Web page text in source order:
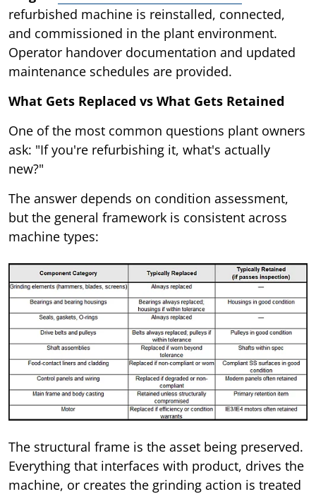
refurbished machine is reinstalled, connected,
and commissioned in the plant environment.
Operator handover documentation and updated
maintenance schedules are provided.
What Gets Replaced vs What Gets Retained
One of the most common questions plant owners
ask: "If you're refurbishing it, what's actually
new?"
The answer depends on condition assessment,
but the general framework is consistent across
machine types:
The structural frame is the asset being preserved.
Everything that interfaces with product, drives the
machine, or creates the grinding action is treated